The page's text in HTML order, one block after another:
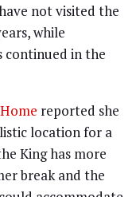
not visited the
while
continued in the
reported she
location for a
King has more
break and the